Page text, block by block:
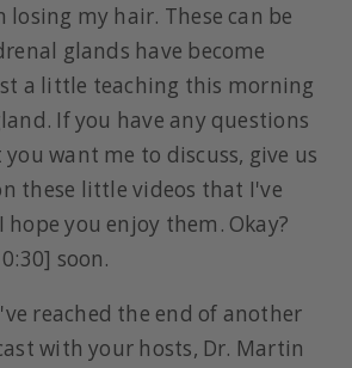
losing my hair. These can be
glands have become
a little teaching this morning
If you have any questions
want me to discuss, give us
these little videos that I've
hope you enjoy them. Okay?
soon.
reached the end of another
with your hosts, Dr. Martin